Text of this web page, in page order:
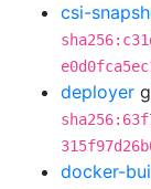
csi-
deployer
docker-